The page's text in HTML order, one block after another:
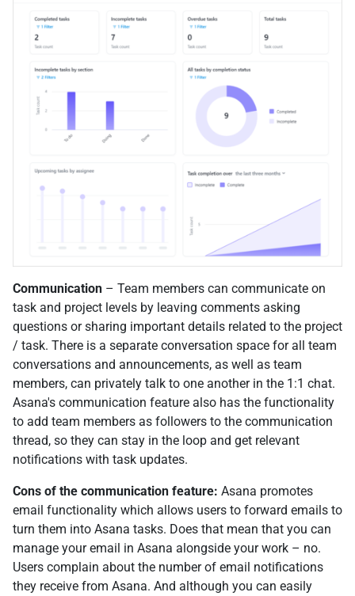
Communication – Team members can communicate on
task and project levels by leaving comments asking
questions or sharing important details related to the project
/ task. There is a separate conversation space for all team
conversations and announcements, as well as team
members, can privately talk to one another in the 1:1 chat.
Asana's communication feature also has the functionality
to add team members as followers to the communication
thread, so they can stay in the loop and get relevant
notifications with task updates.
Cons of the communication feature: Asana promotes
email functionality which allows users to forward emails to
turn them into Asana tasks. Does that mean that you can
manage your email in Asana alongside your work – no.
Users complain about the number of email notifications
they receive from Asana. And although you can easily